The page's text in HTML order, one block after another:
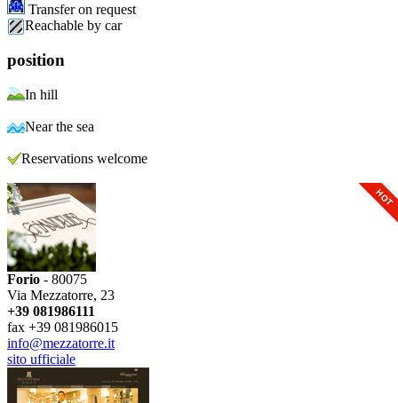
Transfer on request
Reachable by car
position
In hill
Near the sea
Reservations welcome
Forio - 80075
Via Mezzatorre, 23
+39 081986111
fax +39 081986015
info@mezzatorre.it
sito ufficiale